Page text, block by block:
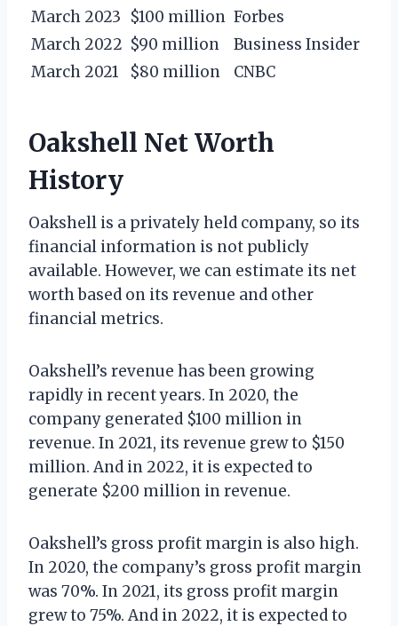
March 2023 $100 million Forbes
March 2022 $90 million
Business Insider
March 2021
$80 million CNBC
Oakshell Net Worth
History
Oakshell is a privately held company, so its
financial information is not publicly
available. However, we can estimate its net
worth based on its revenue and other
financial metrics.
Oakshell’s revenue has been growing
rapidly in recent years. In 2020, the
company generated $100 million in
revenue. In 2021, its revenue grew to $150
million. And in 2022, it is expected to
generate $200 million in revenue.
Oakshell’s gross profit margin is also high.
In 2020, the company’s gross profit margin
was 70%. In 2021, its gross profit margin
grew to 75%. And in 2022, it is expected to